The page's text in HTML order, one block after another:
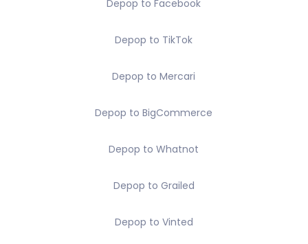
Depop to Facebook
Depop to TikTok
Depop to Mercari
Depop to BigCommerce
Depop to Whatnot
Depop to Grailed
Depop to Vinted